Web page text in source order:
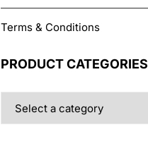
Terms & Conditions
PRODUCT CATEGORIES